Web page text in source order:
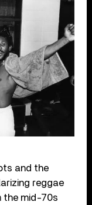
and the
reggae
the mid-70s